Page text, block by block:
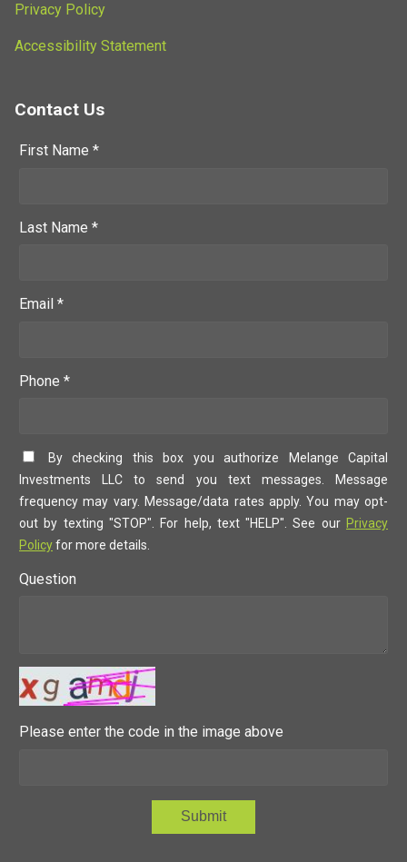
Privacy Policy
Accessibility Statement
Contact Us
First Name *
Last Name *
Email *
Phone *
By checking this box you authorize Melange Capital
Investments LLC to send you text messages. Message
frequency may vary. Message/data rates apply. You may opt-
out by texting "STOP". For help, text "HELP". See our Privacy
Policyfor more details.
Question
Please enter the code in the image above
Submit